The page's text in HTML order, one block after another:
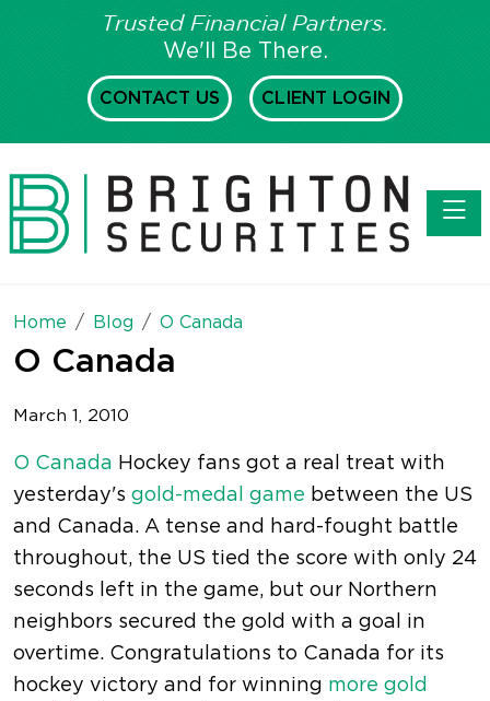
Trusted Financial Partners.
We'll Be There.
CONTACT US CLIENT LOGIN
Home Blog O Canada
O Canada
March 1, 2010
O Canada Hockey fans got a real treat with
yesterday's gold-medal game between the US
and Canada. A tense and hard-fought battle
throughout, the US tied the score with only 24
seconds left in the game, but our Northern
neighbors secured the gold with a goal in
overtime. Congratulations to Canada for its
hockey victory and for winning more gold